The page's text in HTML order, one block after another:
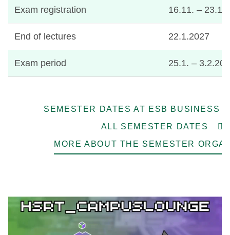
SEMESTER DATES AT ESB BUSINESS
ALL SEMESTER DATES
MORE ABOUT THE SEMESTER
Exam registration 16.11. –
End of lectures 22.1.2027
Exam period 25.1. –